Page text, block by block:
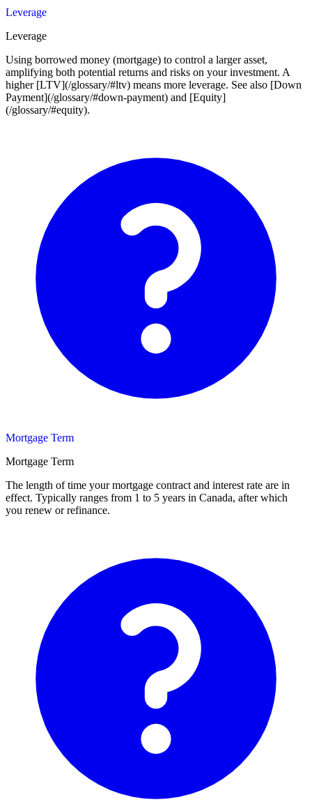
Leverage
Leverage
Using borrowed money (mortgage) to control a larger asset,
amplifying both potential returns and risks on your investment. A
higher [LTV](/glossary/#ltv) means more leverage. See also [Down
Payment](/glossary/#down-payment) and [Equity]
(/glossary/#equity).
Mortgage Term
Mortgage Term
The length of time your mortgage contract and interest rate are in
effect. Typically ranges from 1 to 5 years in Canada, after which
you renew or refinance.